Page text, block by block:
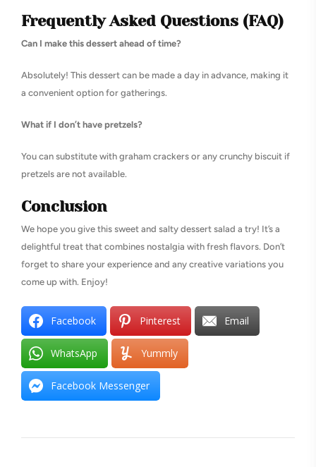
Frequently Asked Questions (FAQ)
Can I make this dessert ahead of time?
Absolutely! This dessert can be made a day in advance, making it
a convenient option for gatherings.
What if I don’t have pretzels?
You can substitute with graham crackers or any crunchy biscuit if
pretzels are not available.
Conclusion
We hope you give this sweet and salty dessert salad a try! It’s a
delightful treat that combines nostalgia with fresh flavors. Don’t
forget to share your experience and any creative variations you
come up with. Enjoy!
Facebook Pinterest Email
WhatsApp Yummly
Facebook Messenger